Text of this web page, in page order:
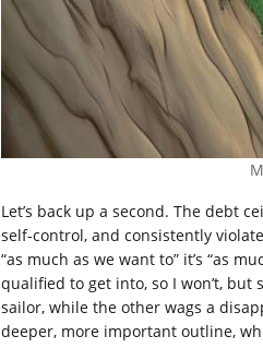
Let’s back up a second. The debt
self-control, and consistently
“as much as we want to” it’s “as
qualified to get into, so I won’t,
sailor, while the other wags a
deeper, more important outline,